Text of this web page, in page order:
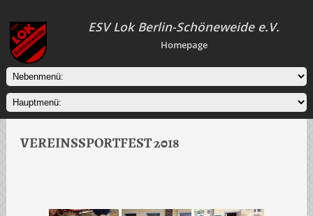
ESV Lok Berlin-Schöneweide e.V.
Homepage
VEREINSSPORTFEST 2018